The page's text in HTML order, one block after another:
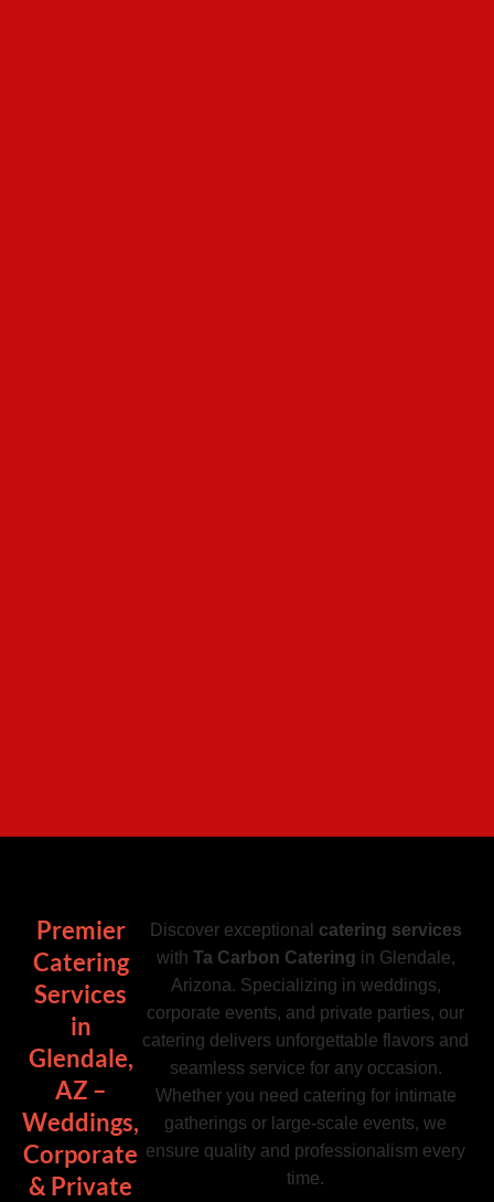
Premier
Catering
Services
in
Glendale,
AZ –
Weddings,
Corporate
& Private
Discover exceptional catering services
with Ta Carbon Catering in Glendale,
Arizona. Specializing in weddings,
corporate events, and private parties, our
catering delivers unforgettable flavors and
seamless service for any occasion.
Whether you need catering for intimate
gatherings or large-scale events, we
ensure quality and professionalism every
time.